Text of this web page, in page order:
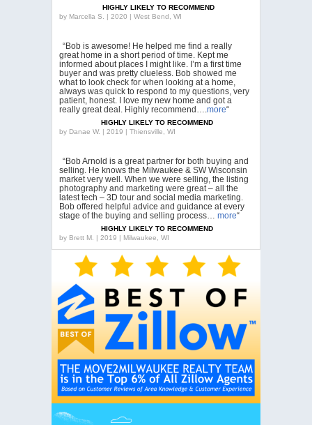
HIGHLY LIKELY TO RECOMMEND
by Marcella S. | 2020 | West Bend, WI
“Bob is awesome! He helped me find a really
great home in a short period of time. Kept me
informed about places I might like. I’m a first time
buyer and was pretty clueless. Bob showed me
what to look check for when looking at a home,
always was quick to respond to my questions, very
patient, honest. I love my new home and got a
really great deal. Highly recommend….more“
HIGHLY LIKELY TO RECOMMEND
by Danae W. | 2019 | Thiensville, WI
“Bob Arnold is a great partner for both buying and
selling. He knows the Milwaukee & SW Wisconsin
market very well. When we were selling, the listing
photography and marketing were great – all the
latest tech – 3D tour and social media marketing.
Bob offered helpful advice and guidance at every
stage of the buying and selling process… more“
HIGHLY LIKELY TO RECOMMEND
by Brett M. | 2019 | Milwaukee, WI